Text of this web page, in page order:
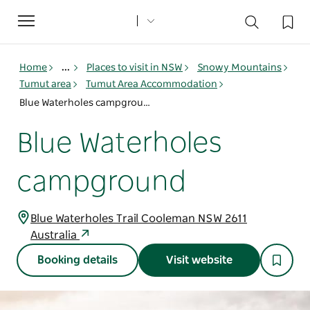
Toggle
navigation
Home ... Places to visit in NSW
Snowy Mountains
Tumut area
Tumut Area Accommodation
Blue Waterholes campground
Blue Waterholes
campground
Blue Waterholes Trail Cooleman NSW 2611
Australia
Booking details Visit website